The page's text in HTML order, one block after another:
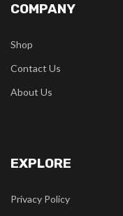
COMPANY
Shop
Contact Us
About Us
EXPLORE
Privacy Policy